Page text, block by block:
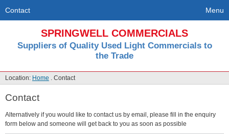
SPRINGWELL COMMERCIALS
Suppliers of Quality Used Light Commercials to
the Trade
Contact Menu
Location: Home . Contact
Contact
Alternatively if you would like to contact us by email, please fill in the enquiry
form below and someone will get back to you as soon as possible